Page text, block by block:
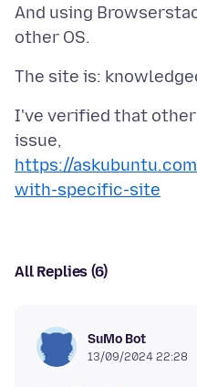
And using
I've verified that
issue,
https://
with-specific-site
All Replies (6)
SuMo Bot
13/09/2024 22:28